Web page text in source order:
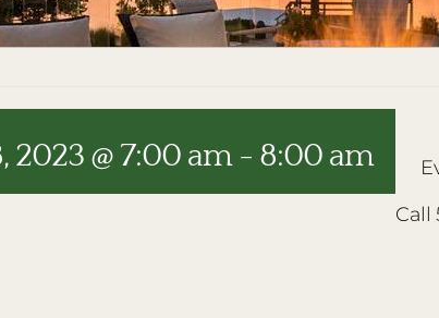
2023 @ 7:00 am- 8:00 am
Call